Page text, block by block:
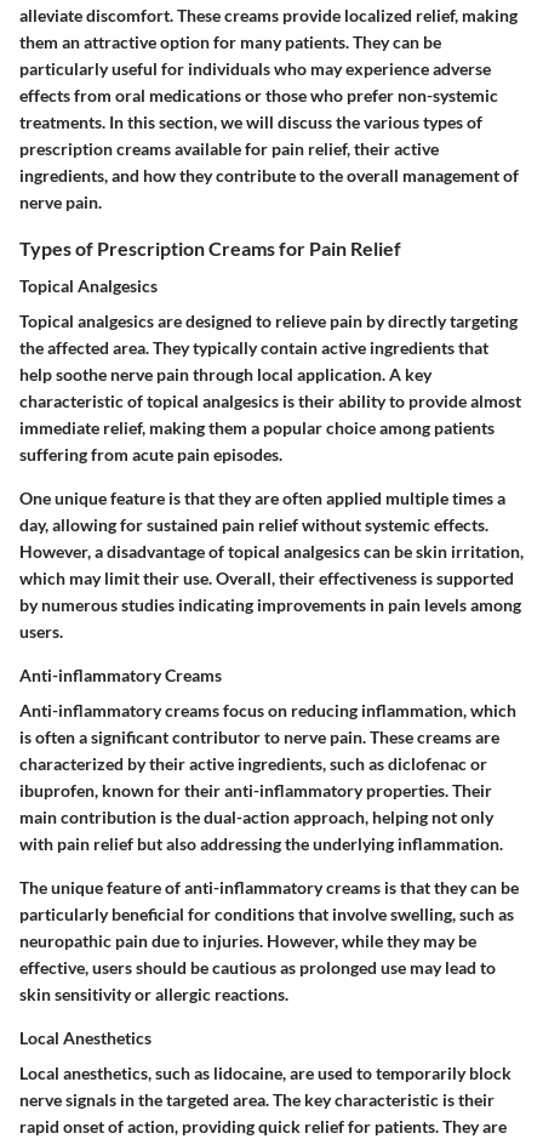
alleviate discomfort. These creams provide localized relief, making
them an attractive option for many patients. They can be
particularly useful for individuals who may experience adverse
effects from oral medications or those who prefer non-systemic
treatments. In this section, we will discuss the various types of
prescription creams available for pain relief, their active
ingredients, and how they contribute to the overall management of
nerve pain.
Types of Prescription Creams for Pain Relief
Topical Analgesics
Topical analgesics are designed to relieve pain by directly targeting
the affected area. They typically contain active ingredients that
help soothe nerve pain through local application. A key
characteristic of topical analgesics is their ability to provide almost
immediate relief, making them a popular choice among patients
suffering from acute pain episodes.
One unique feature is that they are often applied multiple times a
day, allowing for sustained pain relief without systemic effects.
However, a disadvantage of topical analgesics can be skin irritation,
which may limit their use. Overall, their effectiveness is supported
by numerous studies indicating improvements in pain levels among
users.
Anti-inflammatory Creams
Anti-inflammatory creams focus on reducing inflammation, which
is often a significant contributor to nerve pain. These creams are
characterized by their active ingredients, such as diclofenac or
ibuprofen, known for their anti-inflammatory properties. Their
main contribution is the dual-action approach, helping not only
with pain relief but also addressing the underlying inflammation.
The unique feature of anti-inflammatory creams is that they can be
particularly beneficial for conditions that involve swelling, such as
neuropathic pain due to injuries. However, while they may be
effective, users should be cautious as prolonged use may lead to
skin sensitivity or allergic reactions.
Local Anesthetics
Local anesthetics, such as lidocaine, are used to temporarily block
nerve signals in the targeted area. The key characteristic is their
rapid onset of action, providing quick relief for patients. They are